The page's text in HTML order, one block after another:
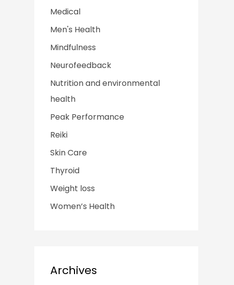
Medical
Men's Health
Mindfulness
Neurofeedback
Nutrition and environmental
health
Peak Performance
Reiki
Skin Care
Thyroid
Weight loss
Women’s Health
Archives